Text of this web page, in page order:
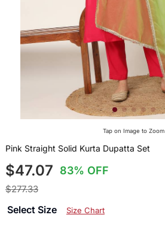
Tap on Image to Zoom
Pink Straight Solid Kurta Dupatta Set
$47.07 83% OFF
$277.33
Select Size Size Chart